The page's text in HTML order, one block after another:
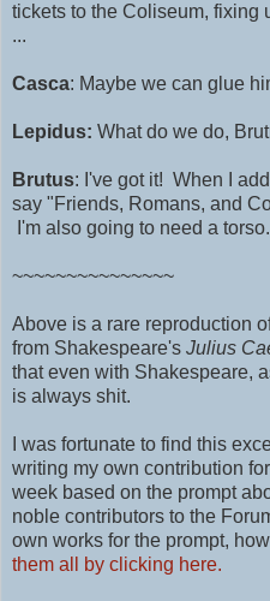
tickets to the Coliseum, fixing
...
Casca: Maybe we can glue
Lepidus: What do we do,
Brutus: I've got it! When I
say "Friends, Romans, and
I'm also going to need a
~~~~~~~~~~~~~~~
Above is a rare reproduction
from Shakespeare's Julius
that even with Shakespeare,
is always shit.
I was fortunate to find this
writing my own contribution for
week based on the prompt
noble contributors to the
own works for the prompt,
them all by clicking here.